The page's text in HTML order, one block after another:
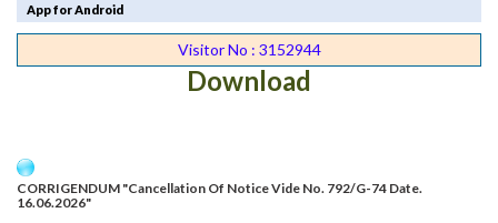
App for Android
Visitor No : 3152944
Download
CORRIGENDUM "Cancellation Of Notice Vide No. 792/G-74 Date.
16.06.2026"